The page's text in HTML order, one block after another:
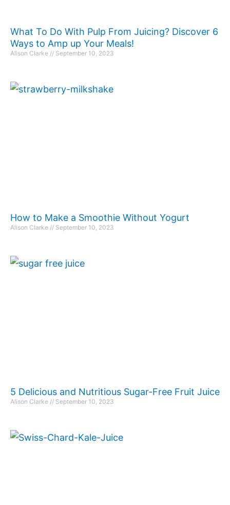
What To Do With Pulp From Juicing? Discover 6
Ways to Amp up Your Meals!
Alison Clarke September 10, 2023
How to Make a Smoothie Without Yogurt
Alison Clarke September 10, 2023
5 Delicious and Nutritious Sugar-Free Fruit Juice
Alison Clarke September 10, 2023